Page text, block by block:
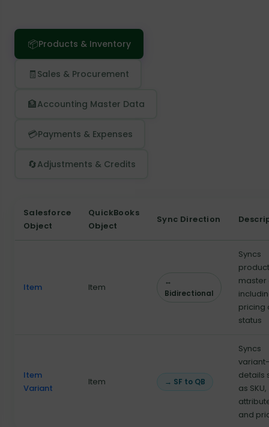
📦Products & Inventory
🧾 Sales & Procurement
🏦Accounting Master Data
💳Payments & Expenses
🔄Adjustments & Credits
Salesforce
Object
QuickBooks
Object
Sync Direction
Item Item
↔
Bidirectional
Syncs
product
master
pricing
status
Item
Variant
Item → SF to QB
Syncs
details
as SKU,
and